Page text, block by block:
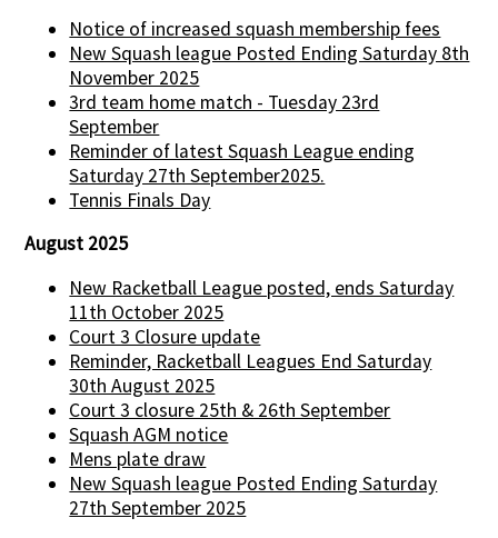
Notice of increased squash membership fees
New Squash league Posted Ending Saturday 8th
November 2025
3rd team home match - Tuesday 23rd
September
Reminder of latest Squash League ending
Saturday 27th September2025.
Tennis Finals Day
August 2025
New Racketball League posted, ends Saturday
11th October 2025
Court 3 Closure update
Reminder, Racketball Leagues End Saturday
30th August 2025
Court 3 closure 25th & 26th September
Squash AGM notice
Mens plate draw
New Squash league Posted Ending Saturday
27th September 2025